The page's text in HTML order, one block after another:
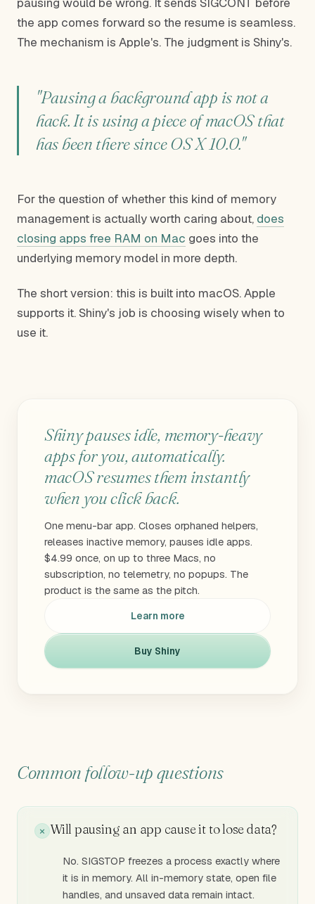
the app comes forward so the resume is seamless.
The mechanism is Apple's. The judgment is Shiny's.
"Pausing a background app is not a
hack. It is using a piece of macOS that
has been there since OS X 10.0."
For the question of whether this kind of memory
management is actually worth caring about, does
closing apps free RAM on Mac goes into the
underlying memory model in more depth.
The short version: this is built into macOS. Apple
supports it. Shiny's job is choosing wisely when to
use it.
Shiny pauses idle, memory-heavy
apps for you, automatically.
macOS resumes them instantly
when you click back.
One menu-bar app. Closes orphaned helpers,
releases inactive memory, pauses idle apps.
$4.99 once, on up to three Macs, no
subscription, no telemetry, no popups. The
product is the same as the pitch.
Learn more
Buy Shiny
Common follow-up questions
Will pausing an app cause it to lose data?
No. SIGSTOP freezes a process exactly where
it is in memory. All in-memory state, open file
handles, and unsaved data remain intact.